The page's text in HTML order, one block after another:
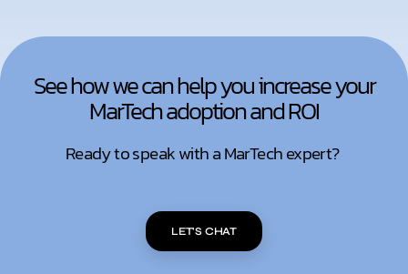
See how we can help you increase your
MarTech adoption and ROI
Ready to speak with a MarTech expert?
LET'S CHAT